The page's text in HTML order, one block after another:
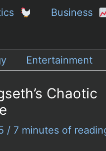
Business
Entertainment
Chaotic
/ 7 minutes of